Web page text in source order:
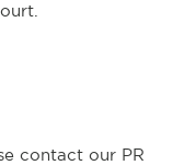
contact our PR